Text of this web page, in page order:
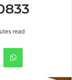
read
WhatsApp